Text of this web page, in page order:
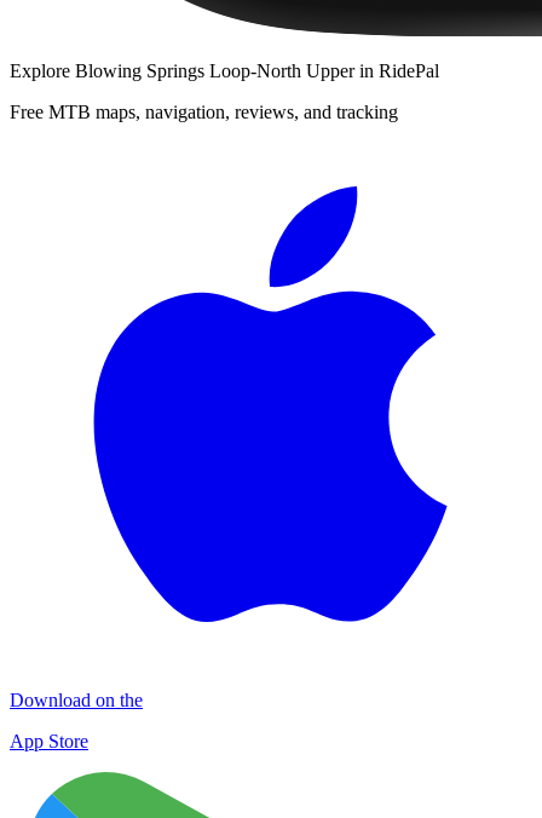
Explore Blowing Springs Loop-North Upperin RidePal
Free MTB maps, navigation, reviews, and tracking
Download on the
App Store